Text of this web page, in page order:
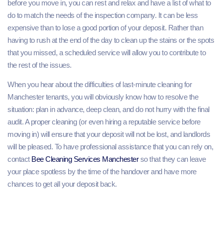
before you move in, you can rest and relax and have a list of what to
do to match the needs of the inspection company. It can be less
expensive than to lose a good portion of your deposit. Rather than
having to rush at the end of the day to clean up the stains or the spots
that you missed, a scheduled service will allow you to contribute to
the rest of the issues.
When you hear about the difficulties of last-minute cleaning for
Manchester tenants, you will obviously know how to resolve the
situation: plan in advance, deep clean, and do not hurry with the final
audit. A proper cleaning (or even hiring a reputable service before
moving in) will ensure that your deposit will not be lost, and landlords
will be pleased. To have professional assistance that you can rely on,
contactBee Cleaning Services Manchesterso that they can leave
your place spotless by the time of the handover and have more
chances to get all your deposit back.